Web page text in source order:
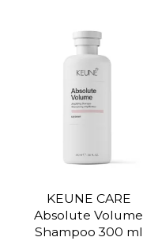
KEUNE CARE
Absolute Volume
Shampoo 300 ml